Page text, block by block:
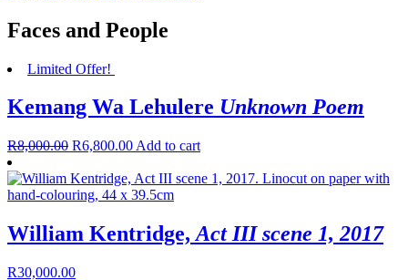
Faces and People
Limited Offer!
Kemang Wa Lehulere Unknown Poem
R8,000.00 R6,800.00 Add to cart
William Kentridge,Act III scene 1, 2017
R30,000.00